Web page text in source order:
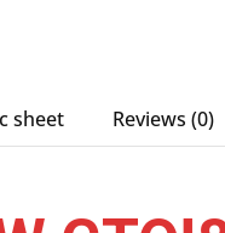
sheet Reviews (0)